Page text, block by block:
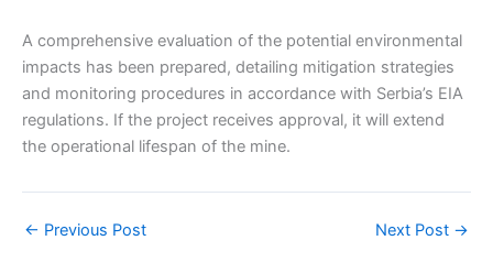
A comprehensive evaluation of the potential environmental
impacts has been prepared, detailing mitigation strategies
and monitoring procedures in accordance with Serbia’s EIA
regulations. If the project receives approval, it will extend
the operational lifespan of the mine.
← Previous Post Next Post →